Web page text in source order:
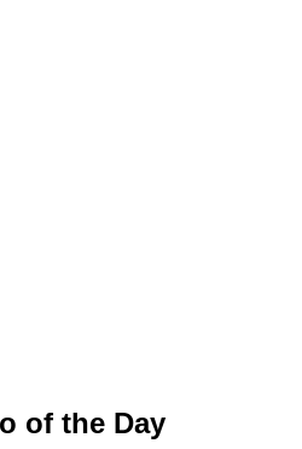
of the Day